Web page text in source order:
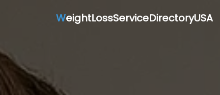
WeightLossServiceDirectoryUSA